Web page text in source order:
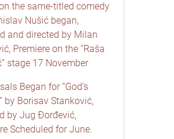
the same-titled comedy
Nušić began,
and directed by Milan
Premiere on the “Raša
stage 17 November
Began for “God’s
by Borisav Stanković,
by Jug Đorđević,
Scheduled for June.